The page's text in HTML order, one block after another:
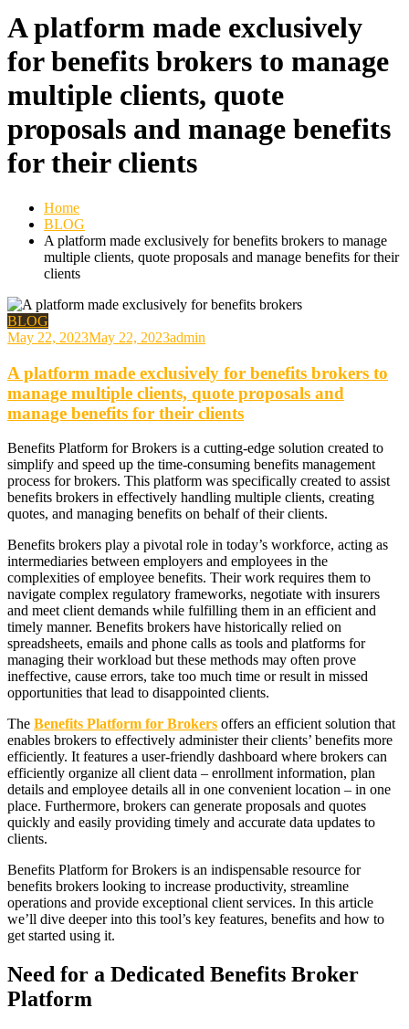
A platform made exclusively
for benefits brokers to manage
multiple clients, quote
proposals and manage benefits
for their clients
Home
BLOG
A platform made exclusively for benefits brokers to manage
multiple clients, quote proposals and manage benefits for their
clients
BLOG
May 22, 2023May 22, 2023admin
A platform made exclusively for benefits brokers to
manage multiple clients, quote proposals and
manage benefits for their clients
Benefits Platform for Brokers is a cutting-edge solution created to
simplify and speed up the time-consuming benefits management
process for brokers. This platform was specifically created to assist
benefits brokers in effectively handling multiple clients, creating
quotes, and managing benefits on behalf of their clients.
Benefits brokers play a pivotal role in today’s workforce, acting as
intermediaries between employers and employees in the
complexities of employee benefits. Their work requires them to
navigate complex regulatory frameworks, negotiate with insurers
and meet client demands while fulfilling them in an efficient and
timely manner. Benefits brokers have historically relied on
spreadsheets, emails and phone calls as tools and platforms for
managing their workload but these methods may often prove
ineffective, cause errors, take too much time or result in missed
opportunities that lead to disappointed clients.
The Benefits Platform for Brokers offers an efficient solution that
enables brokers to effectively administer their clients’ benefits more
efficiently. It features a user-friendly dashboard where brokers can
efficiently organize all client data – enrollment information, plan
details and employee details all in one convenient location – in one
place. Furthermore, brokers can generate proposals and quotes
quickly and easily providing timely and accurate data updates to
clients.
Benefits Platform for Brokers is an indispensable resource for
benefits brokers looking to increase productivity, streamline
operations and provide exceptional client services. In this article
we’ll dive deeper into this tool’s key features, benefits and how to
get started using it.
Need for a Dedicated Benefits Broker
Platform